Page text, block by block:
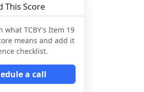
This Score
what TCBY's Item 19
means and add it
checklist.
a call